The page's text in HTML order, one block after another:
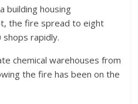
building housing
the fire spread to eight
shops rapidly.
chemical warehouses from
the fire has been on the